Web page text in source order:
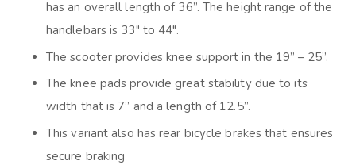
has an overall length of 36”. The height range of the
handlebars is 33″ to 44″.
The scooter provides knee support in the 19” – 25”.
The knee pads provide great stability due to its
width that is 7” and a length of 12.5”.
This variant also has rear bicycle brakes that ensures
secure braking